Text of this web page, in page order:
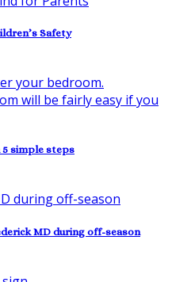
Safety
simple steps
MD during off-season